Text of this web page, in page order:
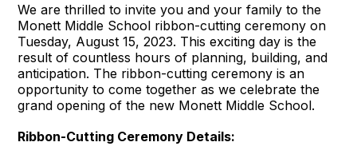
We are thrilled to invite you and your family to the
Monett Middle School ribbon-cutting ceremony on
Tuesday, August 15, 2023. This exciting day is the
result of countless hours of planning, building, and
anticipation. The ribbon-cutting ceremony is an
opportunity to come together as we celebrate the
grand opening of the new Monett Middle School.
Ribbon-Cutting Ceremony Details: